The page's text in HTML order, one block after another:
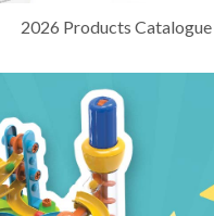
2026 Products Catalogue